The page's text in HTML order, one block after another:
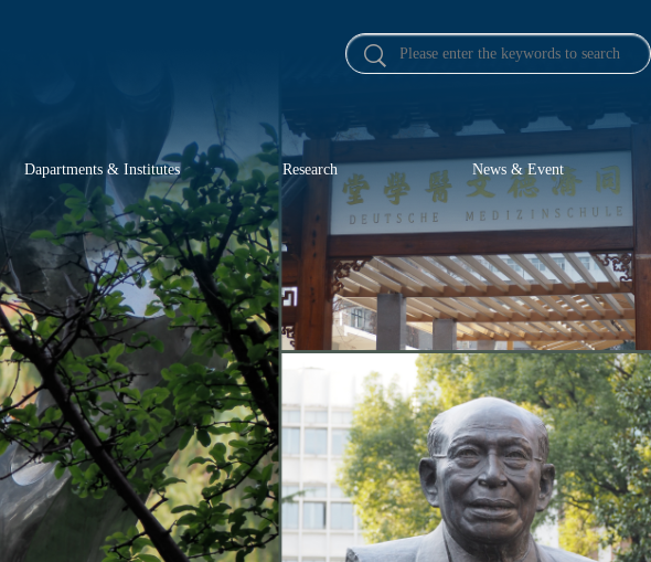
Dapartments & Institutes Research News & Event